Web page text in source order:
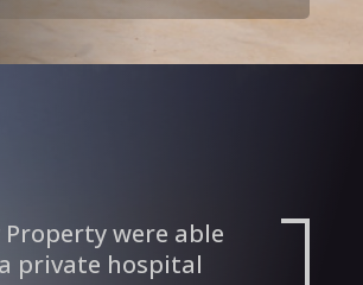
were able
private hospital